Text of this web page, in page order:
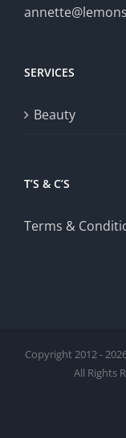
SERVICES
Beauty
T’S & C’S
Terms &
Copyright 2012 -
All Rights